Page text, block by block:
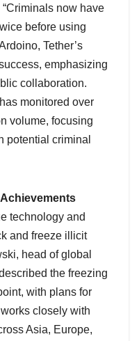
now have
before using
Tether’s
emphasizing
collaboration.
monitored over
volume, focusing
potential criminal
technology and
and freeze illicit
head of global
the freezing
with plans for
closely with
Asia, Europe,